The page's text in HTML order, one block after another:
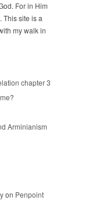
For in Him
This site is a
my walk in
chapter 3
Arminianism
on Penpoint